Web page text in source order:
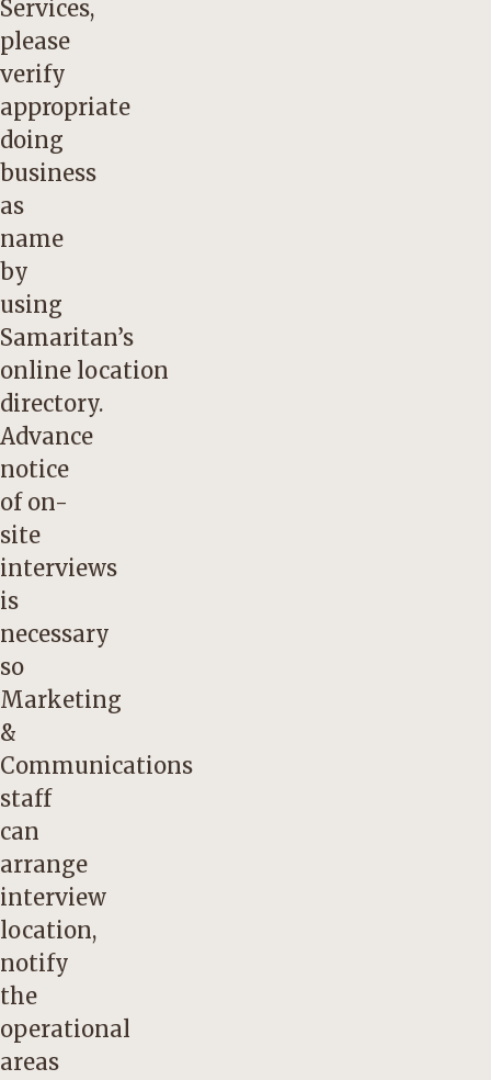
Services,
please
verify
appropriate
doing
business
as
name
by
using
Samaritan’s
online location
directory.
Advance
notice
of on-
site
interviews
is
necessary
so
Marketing
&
Communications
staff
can
arrange
interview
location,
notify
the
operational
areas